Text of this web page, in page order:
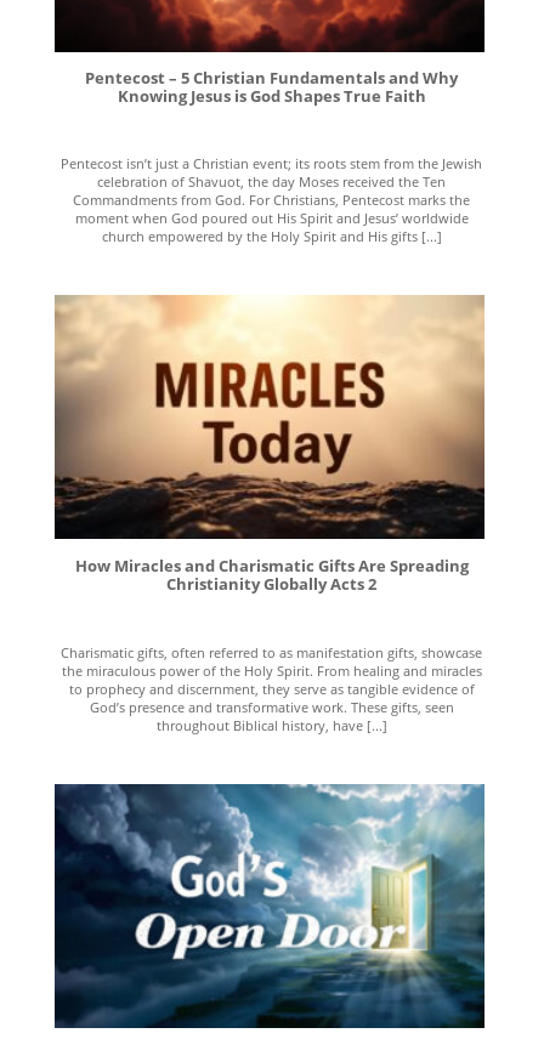
Pentecost – 5 Christian Fundamentals and Why
Knowing Jesus is God Shapes True Faith
Pentecost isn’t just a Christian event; its roots stem from the Jewish
celebration of Shavuot, the day Moses received the Ten
Commandments from God. For Christians, Pentecost marks the
moment when God poured out His Spirit and Jesus’ worldwide
church empowered by the Holy Spirit and His gifts [...]
How Miracles and Charismatic Gifts Are Spreading
Christianity Globally Acts 2
Charismatic gifts, often referred to as manifestation gifts, showcase
the miraculous power of the Holy Spirit. From healing and miracles
to prophecy and discernment, they serve as tangible evidence of
God’s presence and transformative work. These gifts, seen
throughout Biblical history, have [...]